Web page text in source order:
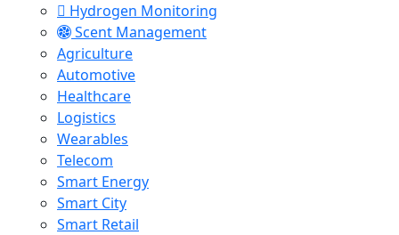
Hydrogen Monitoring
Scent Management
Agriculture
Automotive
Healthcare
Logistics
Wearables
Telecom
Smart Energy
Smart City
Smart Retail